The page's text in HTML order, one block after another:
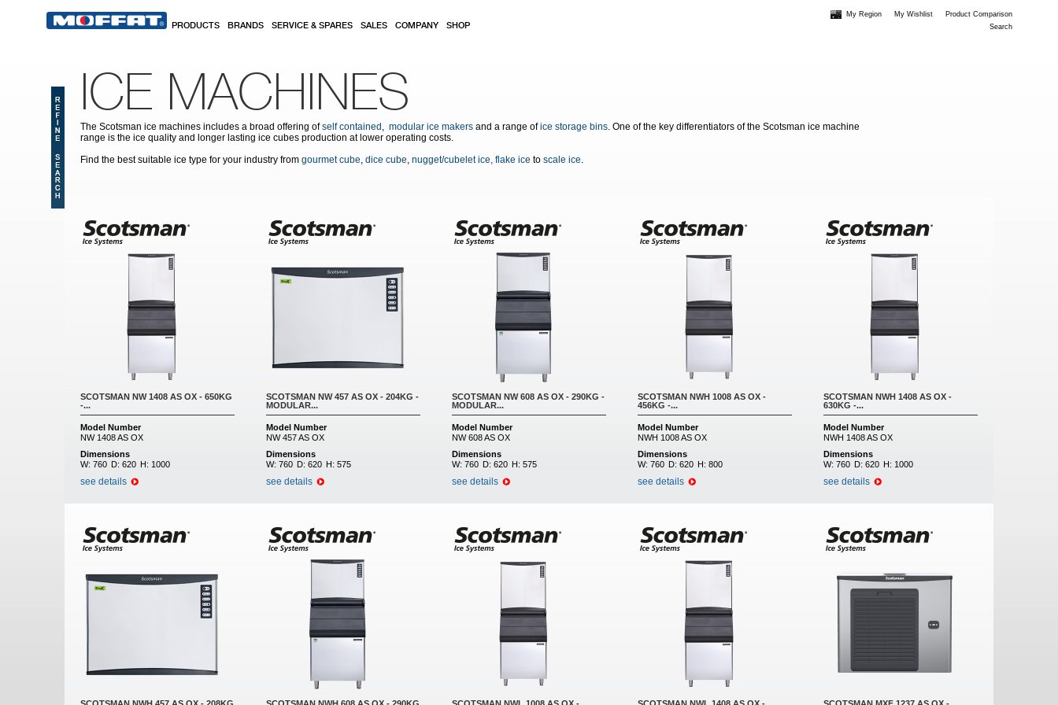
PRODUCTS BRANDS SERVICE & SPARES SALES COMPANY SHOP
My Region My Wishlist
Product Comparison
Search
ICE MACHINES
The Scotsman ice machines includes a broad offering ofself contained , modular ice makers and a range ofice storage bins. One of the key differentiators of the Scotsman ice machine
range is the ice quality and longer lasting ice cubes production at lower operating costs.
Find the best suitable ice type for your industry from gourmet cube, dice cube, nugget/cubelet ice, flake ice to scale ice.
SCOTSMAN NW 1408 AS OX - 650KG
-...
Model Number
NW 1408 AS OX
Dimensions
W: 760 D: 620 H: 1000
see details
SCOTSMAN NW 457 AS OX - 204KG -
MODULAR...
Model Number
NW 457 AS OX
Dimensions
W: 760 D: 620 H: 575
see details
SCOTSMAN NW 608 AS OX - 290KG -
MODULAR...
Model Number
NW 608 AS OX
Dimensions
W: 760 D: 620 H: 575
see details
SCOTSMAN NWH 1008 AS OX -
456KG -...
Model Number
NWH 1008 AS OX
Dimensions
W: 760 D: 620 H: 800
see details
SCOTSMAN NWH 1408 AS OX -
630KG -...
Model Number
NWH 1408 AS OX
Dimensions
W: 760 D: 620 H: 1000
see details